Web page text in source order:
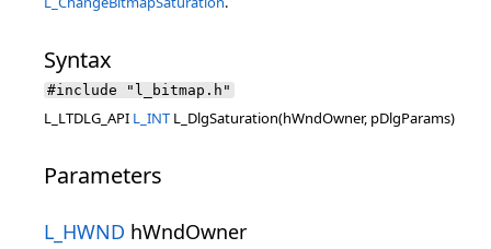
Syntax
#include "l_bitmap.h"
L_LTDLG_API L_INT L_DlgSaturation(hWndOwner, pDlgParams)
Parameters
L_HWND hWndOwner